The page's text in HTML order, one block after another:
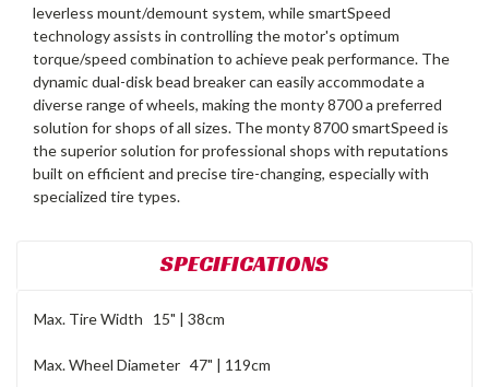
leverless mount/demount system, while smartSpeed
technology assists in controlling the motor's optimum
torque/speed combination to achieve peak performance. The
dynamic dual-disk bead breaker can easily accommodate a
diverse range of wheels, making the monty 8700 a preferred
solution for shops of all sizes. The monty 8700 smartSpeed is
the superior solution for professional shops with reputations
built on efficient and precise tire-changing, especially with
specialized tire types.
SPECIFICATIONS
Max. Tire Width 15" | 38cm
Max. Wheel Diameter 47" | 119cm